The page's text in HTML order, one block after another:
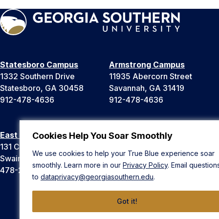
Cookies Help You Soar Smoothly
We use cookies to help your True Blue experience soar
smoothly. Learn more in our Privacy Policy. Email
to dataprivacy@georgiasouthern.edu.
Got it!
Statesboro Campus
1332 Southern Drive
Statesboro, GA 30458
912-478-4636
Armstrong Campus
11935 Abercorn Street
Savannah, GA 31419
912-478-4636
East Georgia Campus
131 College Cir
Swainsboro, GA 30401
478-289-2000
Liberty Campus
Hinesville, GA 31313
912-478-4636